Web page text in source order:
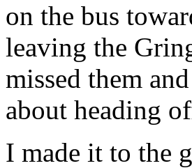
on the bus
leaving the
missed them
about heading
I made it to the